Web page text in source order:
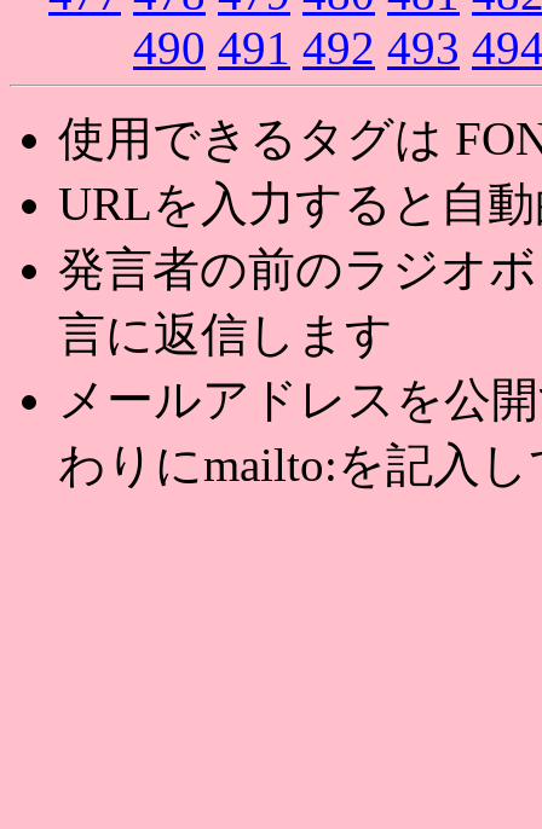
490 491 492 493
使用できるタグは
URLを入力すると自
発言者の前のラジオ
言に返信します
メールアドレスを公
わりにmailto:を記入